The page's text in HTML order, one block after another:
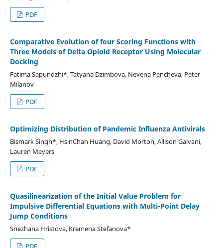
PDF
Comparative Evolution of four Scoring Functions with
Three Models of Delta Opioid Receptor Using Molecular
Docking
Fatima Sapundzhi*, Tatyana Dzimbova, Nevena Pencheva, Peter
Milanov
PDF
Optimizing Distribution of Pandemic Influenza Antivirals
Bismark Singh*, HsinChan Huang, David Morton, Allison Galvani,
Lauren Meyers
PDF
Quasilinearization of the Initial Value Problem for
Impulsive Differential Equations with Multi-Point Delay
Jump Conditions
Snezhana Hristova, Kremena Stefanova*
PDF